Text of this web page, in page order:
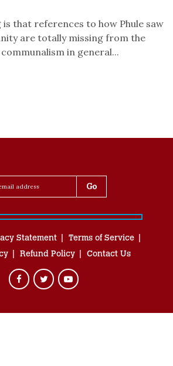
that references to how Phule saw
are totally missing from the
in general...
Statement
Terms of Service
Refund Policy Contact Us